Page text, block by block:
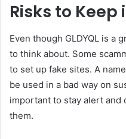
Risks to Keep
Even though GLDYQL is a
to think about. Some
to set up fake sites. A
be used in a bad way on
important to stay alert
them.